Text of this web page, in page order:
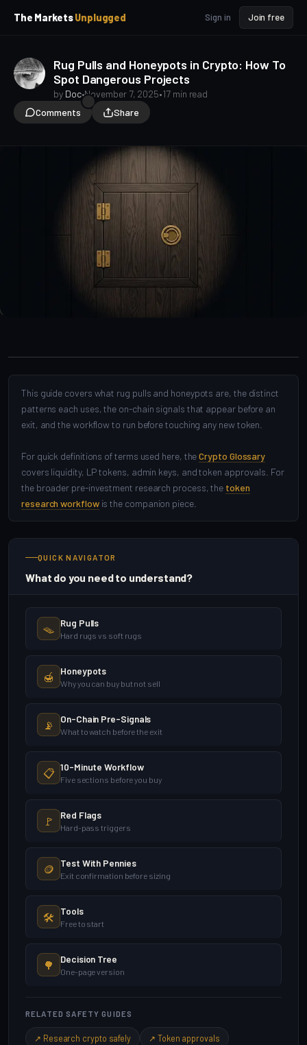
The MarketsUnplugged Sign in Join free
Rug Pulls and Honeypots in Crypto: How To
Spot Dangerous Projects
by Doc•November 7, 2025•17 min read
Comments
Share
This guide covers what rug pulls and honeypots are, the distinct
patterns each uses, the on-chain signals that appear before an
exit, and the workflow to run before touching any new token.
For quick definitions of terms used here, theCrypto Glossary
covers liquidity, LP tokens, admin keys, and token approvals. For
the broader pre-investment research process, the token
research workflowis the companion piece.
QUICK NAVIGATOR
What do you need to understand?
🪤 Rug Pulls
Hard rugs vs soft rugs
🍯 Honeypots
Why you can buy but not sell
📡 On-Chain Pre-Signals
What to watch before the exit
📋 10-Minute Workflow
Five sections before you buy
🚩 Red Flags
Hard-pass triggers
🪙 Test With Pennies
Exit confirmation before sizing
🛠️ Tools
Free to start
🌳 Decision Tree
One-page version
RELATED SAFETY GUIDES
↗ Research crypto safely ↗ Token approvals